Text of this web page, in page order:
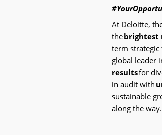
At Deloitte,
thebrightest
term
global leader
resultsfor
in audit with
sustainable
along the way.